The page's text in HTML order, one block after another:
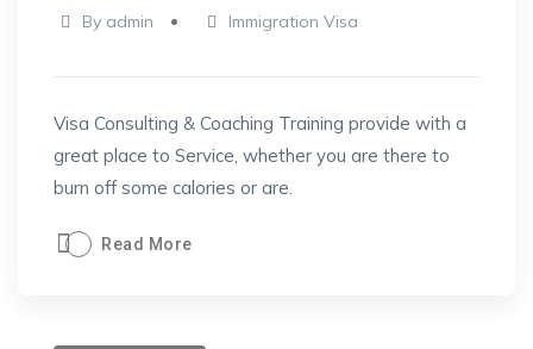
By admin Immigration Visa
Visa Consulting & Coaching Training provide with a
great place to Service, whether you are there to
burn off some calories or are.
Read More